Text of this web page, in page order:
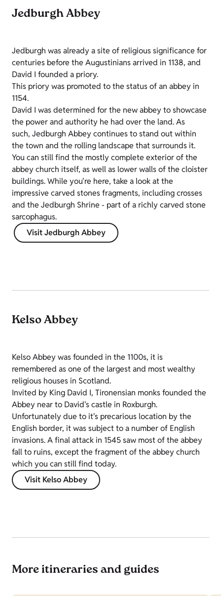
Jedburgh Abbey
Jedburgh was already a site of religious significance for
centuries before the Augustinians arrived in 1138, and
David I founded a priory.
This priory was promoted to the status of an abbey in
1154.
David I was determined for the new abbey to showcase
the power and authority he had over the land. As
such, Jedburgh Abbey continues to stand out within
the town and the rolling landscape that surrounds it.
You can still find the mostly complete exterior of the
abbey church itself, as well as lower walls of the cloister
buildings. While you're here, take a look at the
impressive carved stones fragments, including crosses
and the Jedburgh Shrine - part of a richly carved stone
sarcophagus.
Visit Jedburgh Abbey
Kelso Abbey
Kelso Abbey was founded in the 1100s, it is
remembered as one of the largest and most wealthy
religious houses in Scotland.
Invited by King David I, Tironensian monks founded the
Abbey near to David's castle in Roxburgh.
Unfortunately due to it's precarious location by the
English border, it was subject to a number of English
invasions. A final attack in 1545 saw most of the abbey
fall to ruins, except the fragment of the abbey church
which you can still find today.
Visit Kelso Abbey
More itineraries and guides